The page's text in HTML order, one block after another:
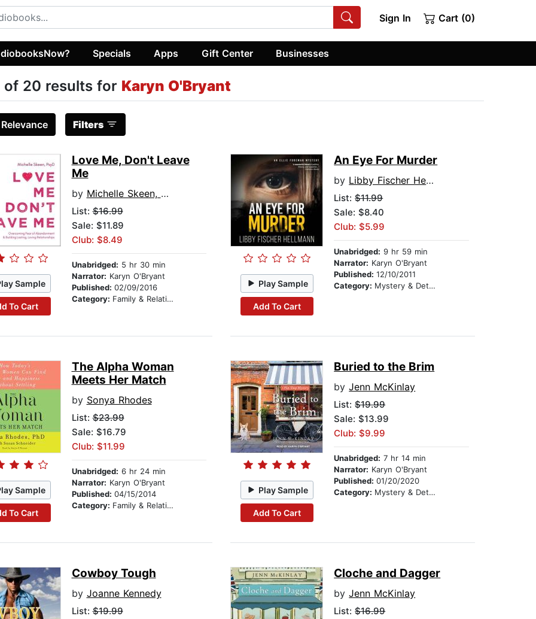
Sign In Cart (0)
Specials Apps Gift Center Businesses
of 20 results for Karyn O'Bryant
Relevance Filters
Sample
To Cart
Love Me, Don't Leave
Me
by Michelle Skeen, PsyD
List:$16.99
Sale: $11.89
Club: $8.49
Unabridged: 5 hr 30 min
Narrator: Karyn O'Bryant
Published: 02/09/2016
Category: Family & Relationships
Play Sample
Add To Cart
An Eye For Murder
by Libby Fischer Hellmann
List:$11.99
Sale: $8.40
Club: $5.99
Unabridged: 9 hr 59 min
Narrator: Karyn O'Bryant
Published:12/10/2011
Category: Mystery & Detective
Sample
To Cart
The Alpha Woman
Meets Her Match
by Sonya Rhodes
List:$23.99
Sale: $16.79
Club: $11.99
Unabridged: 6 hr 24 min
Narrator: Karyn O'Bryant
Published: 04/15/2014
Category: Family & Relationships
Play Sample
Add To Cart
Buried to the Brim
byJenn McKinlay
List:$19.99
Sale: $13.99
Club: $9.99
Unabridged: 7 hr 14 min
Narrator: Karyn O'Bryant
Published:01/20/2020
Category: Mystery & Detective
Cowboy Tough
by Joanne Kennedy
List:$19.99
Cloche and Dagger
byJenn McKinlay
List:$16.99